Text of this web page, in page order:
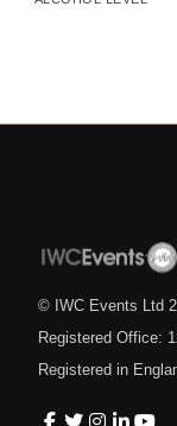
© IWC Events Ltd
Registered Office:
Registered in